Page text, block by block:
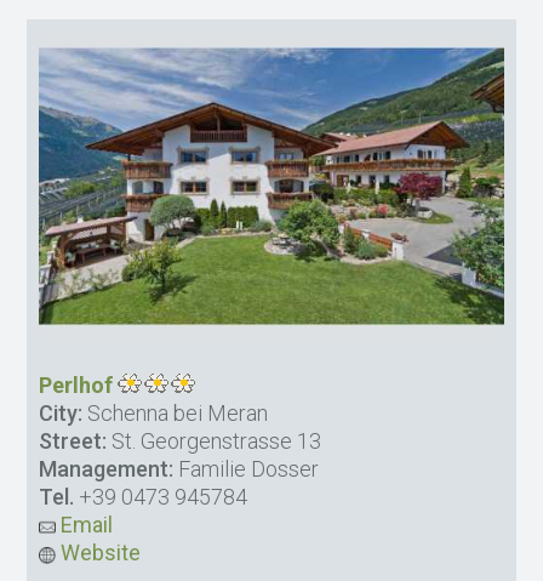
Perlhof
City: Schenna bei Meran
Street: St. Georgenstrasse 13
Management: Familie Dosser
Tel. +39 0473 945784
Email
Website